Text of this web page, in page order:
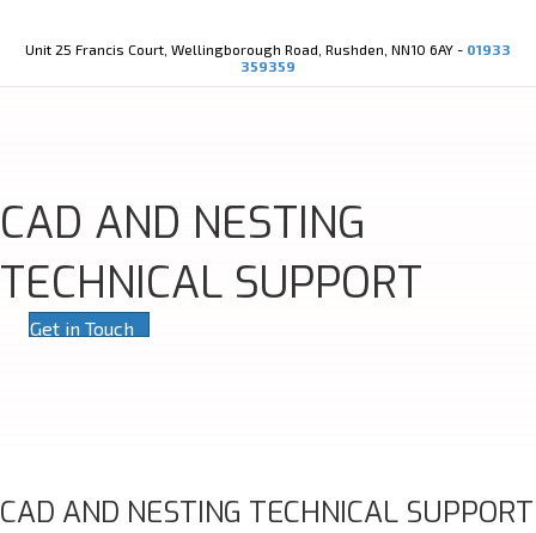
Unit 25 Francis Court, Wellingborough Road, Rushden, NN10 6AY - 01933
359359
CAD AND NESTING
TECHNICAL SUPPORT
Get in Touch
CAD AND NESTING TECHNICAL SUPPORT